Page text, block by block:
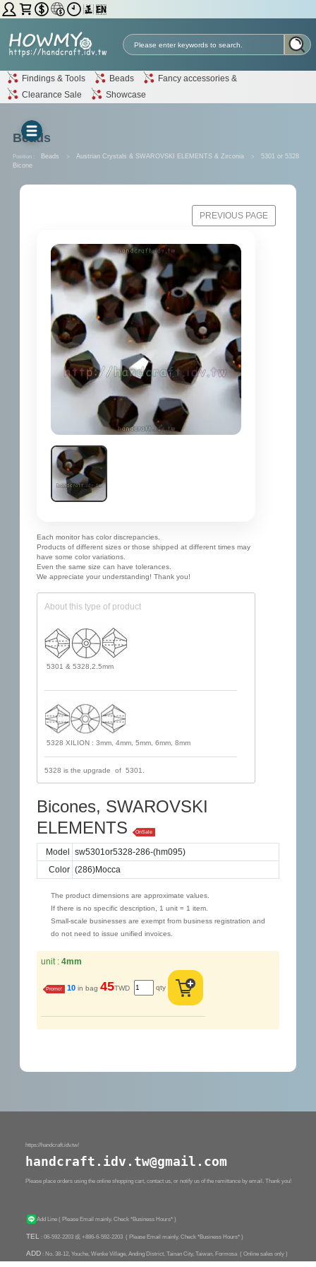
Findings & Tools Beads
Fancy accessories &
Clearance Sale
Showcase
Beads
Position : Beads > Austrian Crystals & SWAROVSKI ELEMENTS & Zirconia >
5301 or 5328
Bicone
PREVIOUS PAGE
Each monitor has color discrepancies.
Products of different sizes or those shipped at different times may
have some color variations.
Even the same size can have tolerances.
We appreciate your understanding! Thank you!
About this type of product
5301 & 5328,2.5mm
5328 XILION : 3mm, 4mm, 5mm, 6mm, 8mm
5328 is the upgrade of 5301.
Bicones, SWAROVSKI
ELEMENTS
OnSale
Model
sw5301or5328-286-(hm095)
Color (286)Mocca
The product dimensions are approximate values.
If there is no specific description, 1 unit = 1 item.
Small-scale businesses are exempt from business registration and
do not need to issue unified invoices.
unit : 4mm
Promo! 10 in bag 45TWD qty
https://handcraft.idv.tw/
handcraft.idv.tw@gmail.com
Please place orders using the online shopping cart, contact us, or notify us of the remittance by email. Thank you!
Add Line ( Please Email mainly. Check *Business Hours* )
TEL : 06-592-2203 或 +886-6-592-2203 ( Please Email mainly. Check *Business Hours* )
ADD: No. 38-12, Youche, Wenke Village, Anding District, Tainan City, Taiwan, Formosa ( Online sales only )